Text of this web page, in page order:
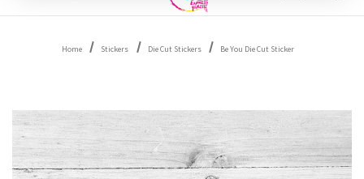
Home Stickers Die Cut Stickers Be You Die Cut Sticker